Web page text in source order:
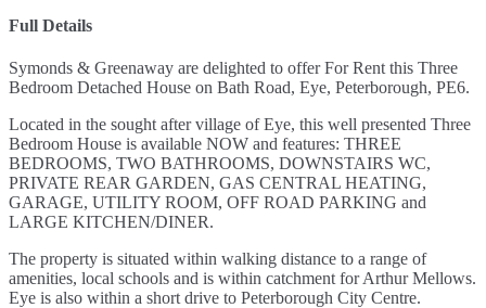
Full Details
Symonds & Greenaway are delighted to offer For Rent this Three
Bedroom Detached House on Bath Road, Eye, Peterborough, PE6.
Located in the sought after village of Eye, this well presented Three
Bedroom House is available NOW and features: THREE
BEDROOMS, TWO BATHROOMS, DOWNSTAIRS WC,
PRIVATE REAR GARDEN, GAS CENTRAL HEATING,
GARAGE, UTILITY ROOM, OFF ROAD PARKING and
LARGE KITCHEN/DINER.
The property is situated within walking distance to a range of
amenities, local schools and is within catchment for Arthur Mellows.
Eye is also within a short drive to Peterborough City Centre.